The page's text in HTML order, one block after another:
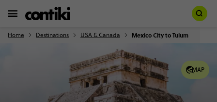
Home Destinations USA & Canada Mexico City to Tulum
MAP